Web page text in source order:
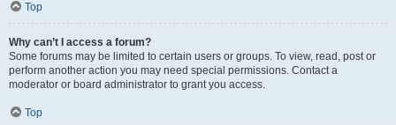
Top
Why can’t I access a forum?
Some forums may be limited to certain users or groups. To view, read, post or
perform another action you may need special permissions. Contact a
moderator or board administrator to grant you access.
Top